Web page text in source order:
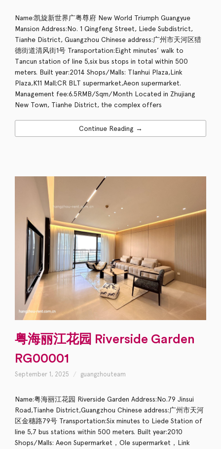
Name:凯旋新世界广粤尊府 New World Triumph Guangyue
Mansion Address:No. 1 Qingfeng Street, Liede Subdistrict,
Tianhe District, Guangzhou Chinese address:广州市天河区猎
德街道清风街1号 Transportation:Eight minutes’ walk to
Tancun station of line 5,six bus stops in total within 500
meters. Built year:2014 Shops/Malls: TIanhui Plaza,Link
Plaza,K11 Mall;CR BLT supermarket,Aeon supermarket.
Management fee:6.5RMB/Sqm/Month Located in Zhujiang
New Town, Tianhe District, the complex offers
Continue Reading →
粤海丽江花园 Riverside Garden
RG00001
September 1, 2025 guangzhouteam
Name:粤海丽江花园 Riverside Garden Address:No.79 Jinsui
Road,Tianhe District,Guangzhou Chinese address:广州市天河
区金穗路79号 Transportation:Six minutes to Liede Station of
line 5,7 bus stations within 500 meters. Built year:2010
Shops/Malls: Aeon Supermarket，Ole supermarket，Link